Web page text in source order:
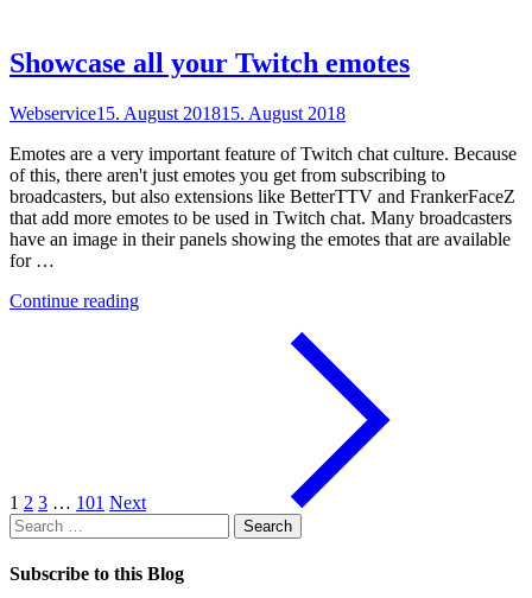
Chat"
Showcase all your Twitch emotes
Webservice15. August 201815. August 2018
Emotes are a very important feature of Twitch chat culture. Because
of this, there aren't just emotes you get from subscribing to
broadcasters, but also extensions like BetterTTV and FrankerFaceZ
that add more emotes to be used in Twitch chat. Many broadcasters
have an image in their panels showing the emotes that are available
for …
Continue reading"Showcase
1 2 3 … 101 Next
Search
for:
Subscribe to this Blog